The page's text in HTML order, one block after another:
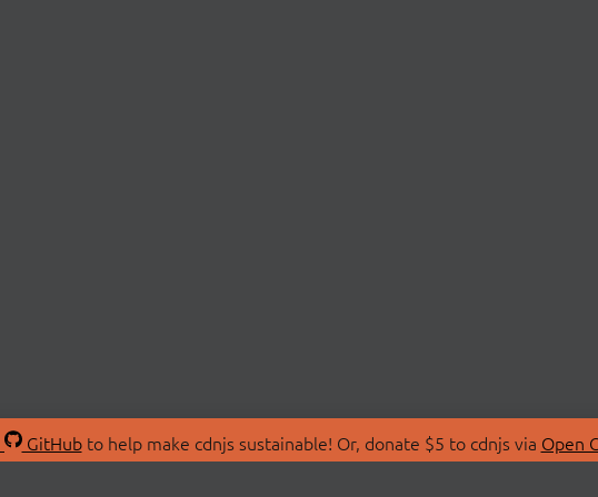
GitHubto help make cdnjs sustainable! Or, donate $5 to cdnjs via Open